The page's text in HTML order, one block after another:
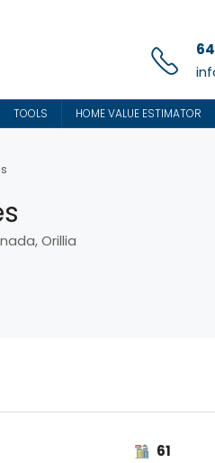
TOOLS HOME VALUE ESTIMATOR
Orillia
61